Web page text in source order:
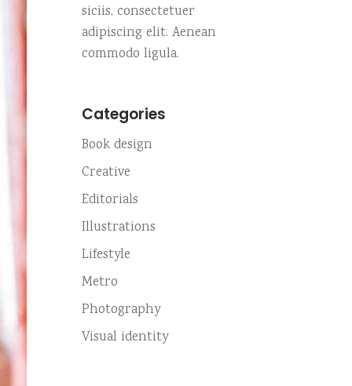
Small slider
Small masonry
Custom no. 01
Highlights
Custom no. 01
Custom no. 02
siciis, consectetuer
adipiscing elit. Aenean
commodo ligula.
Categories
Book design
Creative
Editorials
Illustrations
Lifestyle
Metro
Photography
Visual identity